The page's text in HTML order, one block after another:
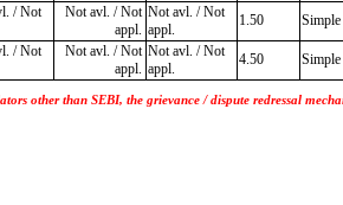
/ Not
Not avl. / Not
appl.
Not avl. / Not
appl.
1.50 Simple
/ Not
Not avl. / Not
appl.
Not avl. / Not
appl.
4.50 Simple
other than SEBI, the grievance / dispute redressal